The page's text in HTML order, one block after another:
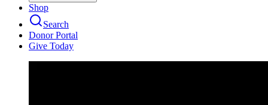
Shop
Search
Donor Portal
Give Today